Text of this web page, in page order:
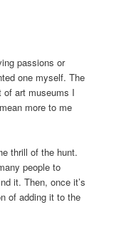
passions or
one myself. The
art museums I
more to me
thrill of the hunt.
people to
it. Then, once it’s
of adding it to the